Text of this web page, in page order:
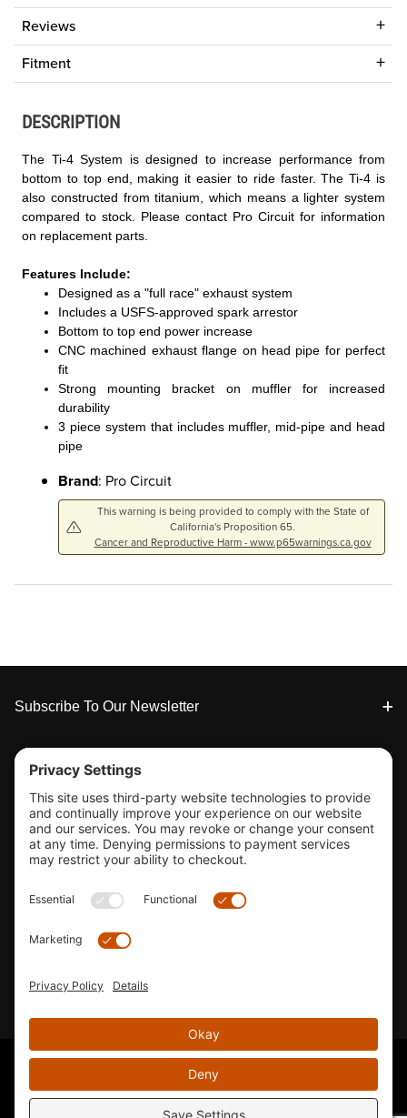
Reviews
Fitment
DESCRIPTION
The Ti-4 System is designed to increase performance from
bottom to top end, making it easier to ride faster. The Ti-4 is
also constructed from titanium, which means a lighter system
compared to stock. Please contact Pro Circuit for information
on replacement parts.
Features Include:
Designed as a "full race" exhaust system
Includes a USFS-approved spark arrestor
Bottom to top end power increase
CNC machined exhaust flange on head pipe for perfect
fit
Strong mounting bracket on muffler for increased
durability
3 piece system that includes muffler, mid-pipe and head
pipe
Brand: Pro Circuit
This warning is being provided to comply with the State of
California's Proposition 65.
Cancer and Reproductive Harm - www.p65warnings.ca.gov
Footer
Subscribe To Our Newsletter
Tools & Support
Shop
Company Info
33155 Camino Capistrano. Suite B, San Juan Capistrano, CA
Email Us
© 2026 KTM's Only. All Rights Reserved